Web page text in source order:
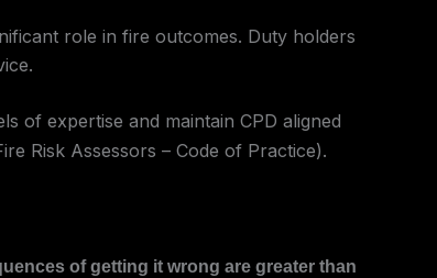
role in fire outcomes. Duty holders
of expertise and maintain CPD aligned
Risk Assessors – Code of Practice).
of getting it wrong are greater than